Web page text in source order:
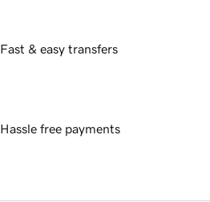
Fast & easy transfers
Hassle free payments